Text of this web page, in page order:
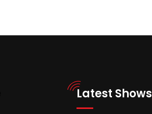
Latest Shows